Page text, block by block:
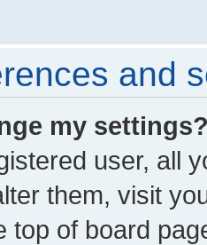
and
my
user, all
them, visit
top of board